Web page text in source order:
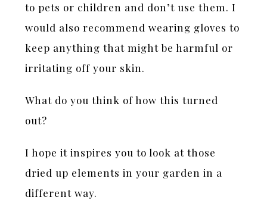
to pets or children and don’t use them. I
would also recommend wearing gloves to
keep anything that might be harmful or
irritating off your skin.
What do you think of how this turned
out?
I hope it inspires you to look at those
dried up elements in your garden in a
different way.